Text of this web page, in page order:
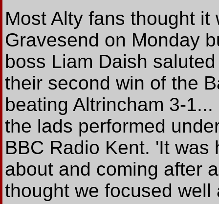
Most Alty fans thought
Gravesend on Monday
boss Liam Daish
their second win of the
beating Altrincham 3-
the lads performed
BBC Radio Kent. 'It
about and coming after
thought we focused